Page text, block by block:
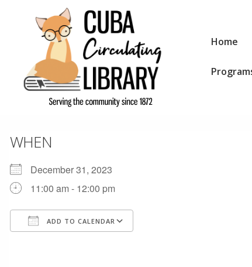
Content
MainHome
WHEN
December 31, 2023
11:00 am - 12:00 pm
ADD TO CALENDAR